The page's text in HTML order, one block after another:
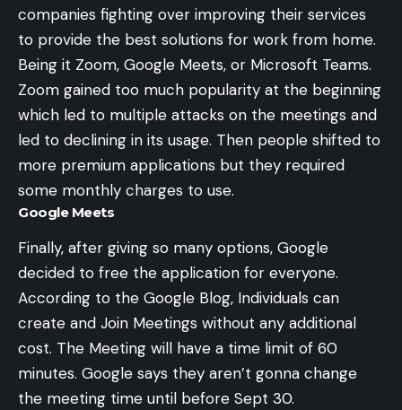
companies fighting over improving their services
to provide the best solutions for work from home.
Being it Zoom, Google Meets, or Microsoft Teams.
Zoom gained too much popularity at the beginning
which led to multiple attacks on the meetings and
led to declining in its usage. Then people shifted to
more premium applications but they required
some monthly charges to use.
Google Meets
Finally, after giving so many options, Google
decided to free the application for everyone.
According to the Google Blog, Individuals can
create and Join Meetings without any additional
cost. The Meeting will have a time limit of 60
minutes. Google says they aren’t gonna change
the meeting time until before Sept 30.